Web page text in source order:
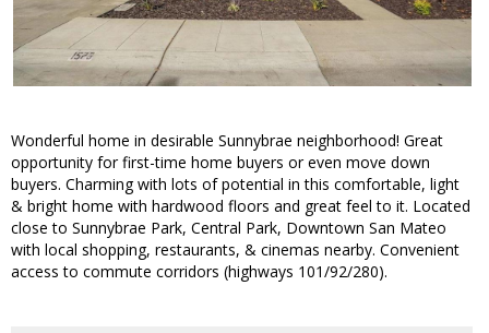
Wonderful home in desirable Sunnybrae neighborhood! Great
opportunity for first-time home buyers or even move down
buyers. Charming with lots of potential in this comfortable, light
& bright home with hardwood floors and great feel to it. Located
close to Sunnybrae Park, Central Park, Downtown San Mateo
with local shopping, restaurants, & cinemas nearby. Convenient
access to commute corridors (highways 101/92/280).